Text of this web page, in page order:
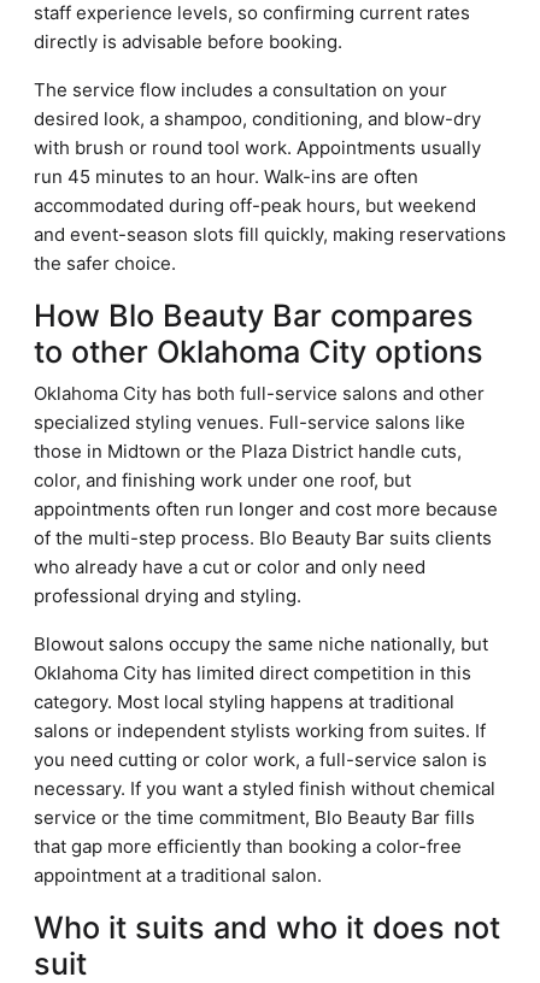
staff experience levels, so confirming current rates
directly is advisable before booking.
The service flow includes a consultation on your
desired look, a shampoo, conditioning, and blow-dry
with brush or round tool work. Appointments usually
run 45 minutes to an hour. Walk-ins are often
accommodated during off-peak hours, but weekend
and event-season slots fill quickly, making reservations
the safer choice.
How Blo Beauty Bar compares
to other Oklahoma City options
Oklahoma City has both full-service salons and other
specialized styling venues. Full-service salons like
those in Midtown or the Plaza District handle cuts,
color, and finishing work under one roof, but
appointments often run longer and cost more because
of the multi-step process. Blo Beauty Bar suits clients
who already have a cut or color and only need
professional drying and styling.
Blowout salons occupy the same niche nationally, but
Oklahoma City has limited direct competition in this
category. Most local styling happens at traditional
salons or independent stylists working from suites. If
you need cutting or color work, a full-service salon is
necessary. If you want a styled finish without chemical
service or the time commitment, Blo Beauty Bar fills
that gap more efficiently than booking a color-free
appointment at a traditional salon.
Who it suits and who it does not
suit